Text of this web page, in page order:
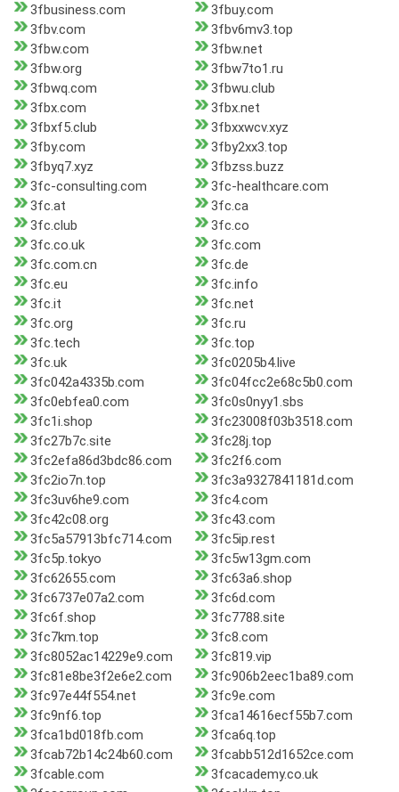
3fbusiness.com
3fbuy.com
3fbv.com
3fbv6mv3.top
3fbw.com
3fbw.net
3fbw.org
3fbw7to1.ru
3fbwq.com
3fbwu.club
3fbx.com
3fbx.net
3fbxf5.club
3fbxxwcv.xyz
3fby.com
3fby2xx3.top
3fbyq7.xyz
3fbzss.buzz
3fc-consulting.com
3fc-healthcare.com
3fc.at
3fc.ca
3fc.club
3fc.co
3fc.co.uk
3fc.com
3fc.com.cn
3fc.de
3fc.eu
3fc.info
3fc.it
3fc.net
3fc.org
3fc.ru
3fc.tech
3fc.top
3fc.uk
3fc0205b4.live
3fc042a4335b.com
3fc04fcc2e68c5b0.com
3fc0ebfea0.com
3fc0s0nyy1.sbs
3fc1i.shop
3fc23008f03b3518.com
3fc27b7c.site
3fc28j.top
3fc2efa86d3bdc86.com
3fc2f6.com
3fc2io7n.top
3fc3a9327841181d.com
3fc3uv6he9.com
3fc4.com
3fc42c08.org
3fc43.com
3fc5a57913bfc714.com
3fc5ip.rest
3fc5p.tokyo
3fc5w13gm.com
3fc62655.com
3fc63a6.shop
3fc6737e07a2.com
3fc6d.com
3fc6f.shop
3fc7788.site
3fc7km.top
3fc8.com
3fc8052ac14229e9.com
3fc819.vip
3fc81e8be3f2e6e2.com
3fc906b2eec1ba89.com
3fc97e44f554.net
3fc9e.com
3fc9nf6.top
3fca14616ecf55b7.com
3fca1bd018fb.com
3fca6q.top
3fcab72b14c24b60.com
3fcabb512d1652ce.com
3fcable.com
3fcacademy.co.uk